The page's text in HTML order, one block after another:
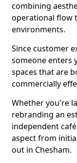
combining
operational flow
environments.
Since customer
someone enters
spaces that are
commercially
Whether you're
rebranding an
independent
aspect from
out in Chesham.